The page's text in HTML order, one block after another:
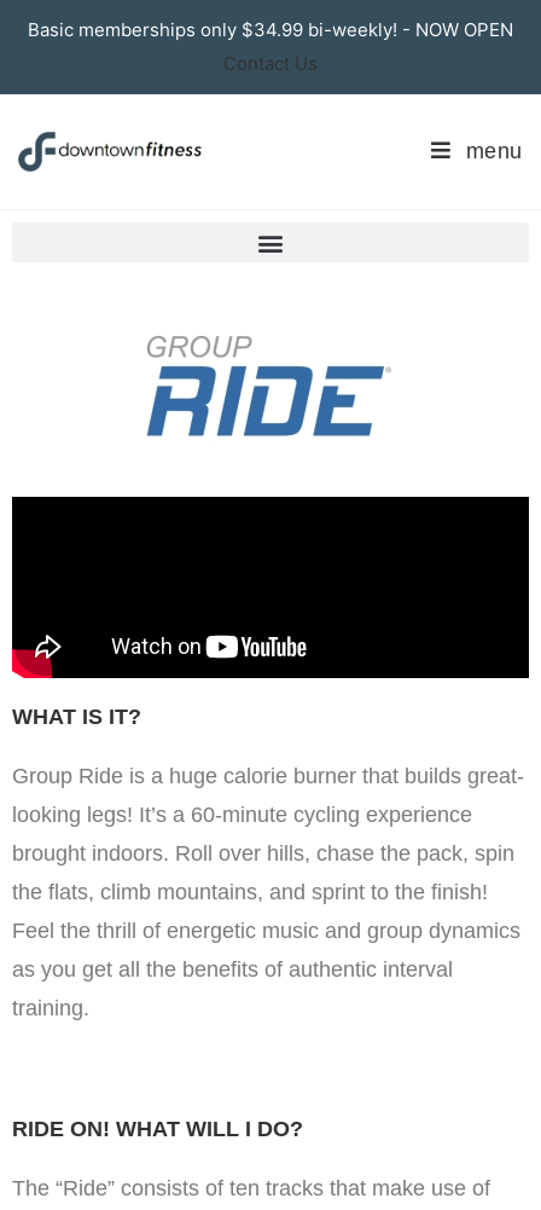
Basic memberships only $34.99 bi-weekly! - NOW OPEN
Contact Us
menu
WHAT IS IT?
Group Ride is a huge calorie burner that builds great-
looking legs! It’s a 60-minute cycling experience
brought indoors. Roll over hills, chase the pack, spin
the flats, climb mountains, and sprint to the finish!
Feel the thrill of energetic music and group dynamics
as you get all the benefits of authentic interval
training.
RIDE ON! WHAT WILL I DO?
The “Ride” consists of ten tracks that make use of